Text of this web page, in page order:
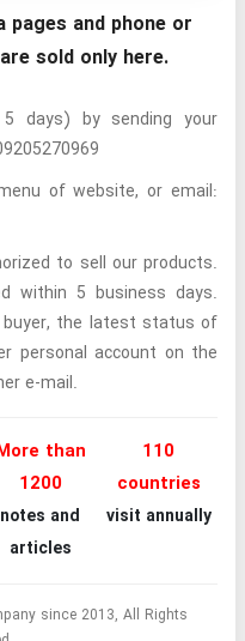
pages and phone or
sold only here.
days) by sending your
of website, or email:
to sell our products.
within 5 business days.
the latest status of
personal account on the
e-mail.
than
1200
notes and
articles
110
countries
visit annually
since 2013, All Rights